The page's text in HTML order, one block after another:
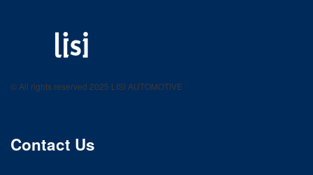
product catalog
© All rights reserved 2025 LISI AUTOMOTIVE
Contact Us